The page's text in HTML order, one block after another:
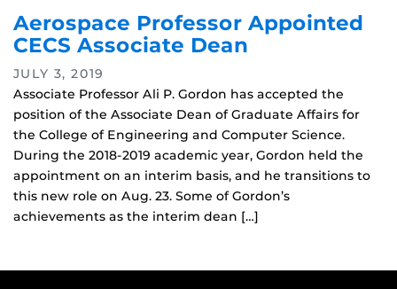
Aerospace Professor Appointed
CECS Associate Dean
JULY 3, 2019
Associate Professor Ali P. Gordon has accepted the
position of the Associate Dean of Graduate Affairs for
the College of Engineering and Computer Science.
During the 2018-2019 academic year, Gordon held the
appointment on an interim basis, and he transitions to
this new role on Aug. 23. Some of Gordon’s
achievements as the interim dean […]